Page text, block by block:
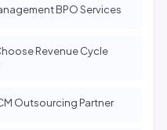
BPO Services
Revenue Cycle
Outsourcing Partner